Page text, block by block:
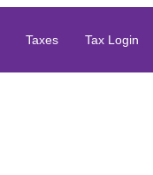
Taxes Tax Login